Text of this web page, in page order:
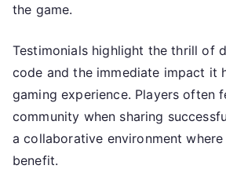
the game.
Testimonials highlight the thrill of
code and the immediate impact it
gaming experience. Players often
community when sharing
a collaborative environment
benefit.